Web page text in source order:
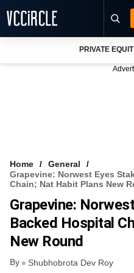
VCC INTELLIGENCE
FREE NEWSLETTER
PRIVATE
Home
General
Grapevine: Norwest Eyes
Chain; Nat Habit Plans New
Grapevine:
Backed Hospital
New Round
By Shubhobrota Dev Roy